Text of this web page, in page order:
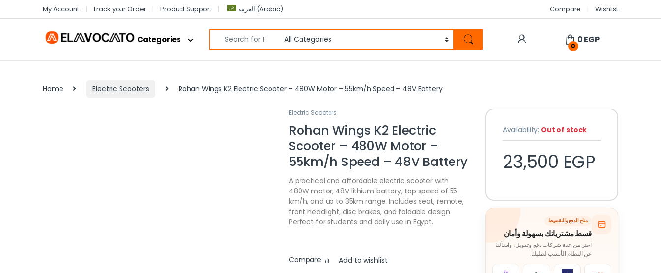
My Account Track your Order Product Support العربية (Arabic) Compare Wishlist
Categories
0
0EGP
Home Electric Scooters Rohan Wings K2 Electric Scooter – 480W Motor – 55km/h Speed – 48V Battery
Electric Scooters
Rohan Wings K2 Electric
Scooter – 480W Motor –
55km/h Speed – 48V Battery
A practical and affordable electric scooter with
480W motor, 48V lithium battery, top speed of 55
km/h, and up to 35km range. Includes seat, remote,
front headlight, disc brakes, and foldable design.
Perfect for students and daily use in Egypt.
Compare Add to wishlist
Availability: Out of stock
23,500 EGP
متاح الدفع والتقسيط
قسط مشترياتك بسهولة وأمان
اختر من عدة شركات دفع وتمويل، واسألنا
عن النظام الأنسب لطلبك.